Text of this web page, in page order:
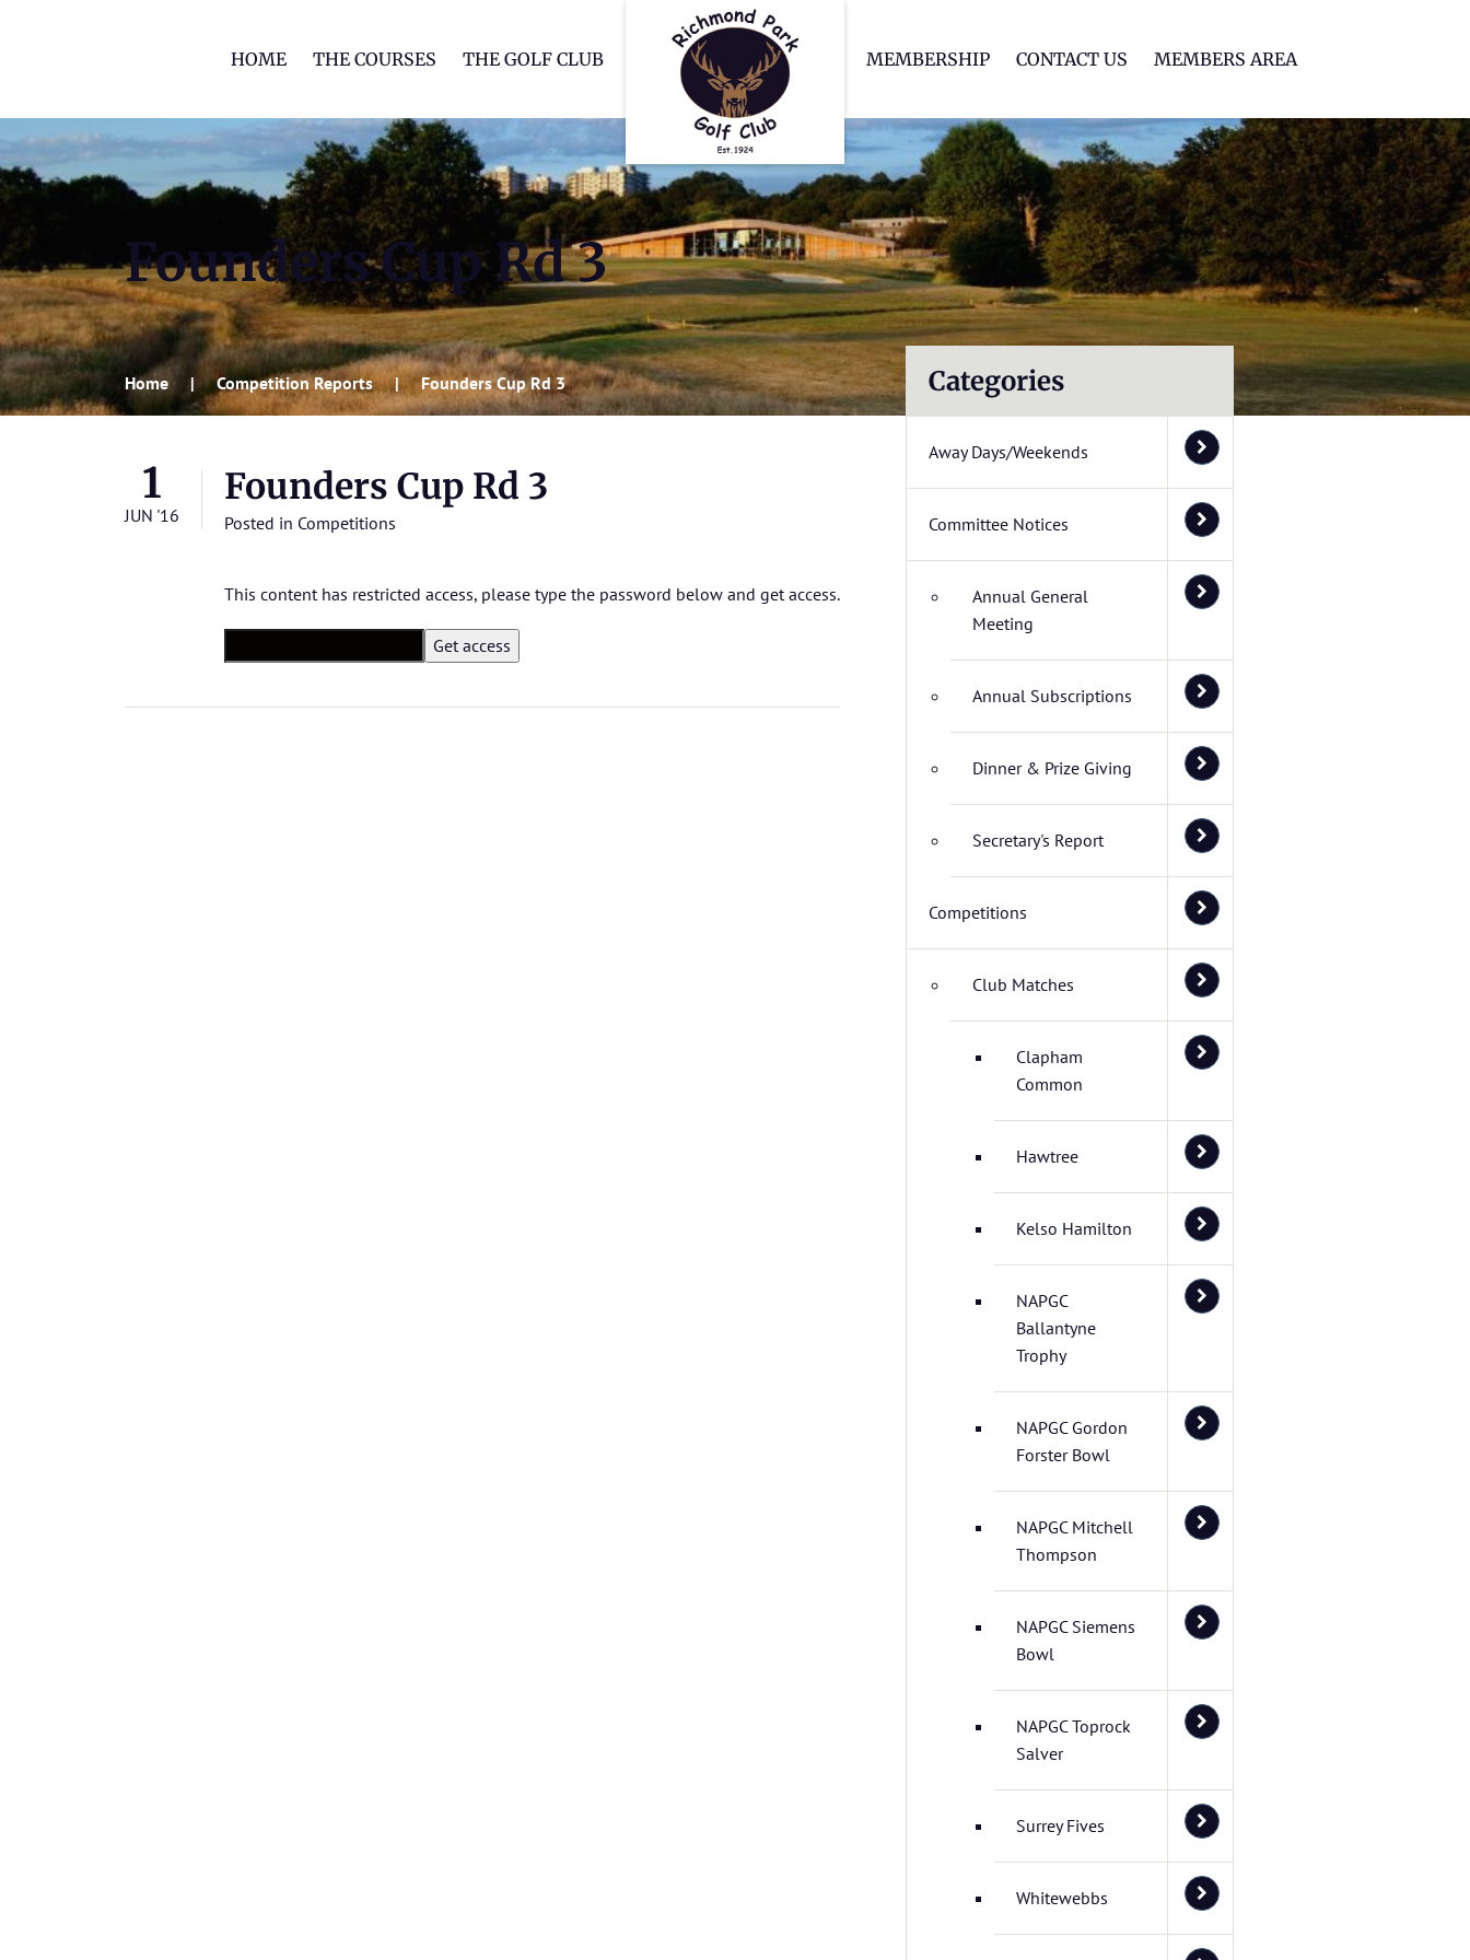
HOME THE COURSES THE GOLF CLUB MEMBERSHIP CONTACT US MEMBERS AREA
Founders Cup Rd 3
Home Competition Reports Founders Cup Rd 3
1
JUN '16
Founders Cup Rd 3
Posted in Competitions
This content has restricted access, please type the password below and get access.
Categories
Away Days/Weekends
Committee Notices
Annual General
Meeting
Annual Subscriptions
Dinner & Prize Giving
Secretary's Report
Competitions
Club Matches
Clapham
Common
Hawtree
Kelso Hamilton
NAPGC
Ballantyne
Trophy
NAPGC Gordon
Forster Bowl
NAPGC Mitchell
Thompson
NAPGC Siemens
Bowl
NAPGC Toprock
Salver
Surrey Fives
Whitewebbs